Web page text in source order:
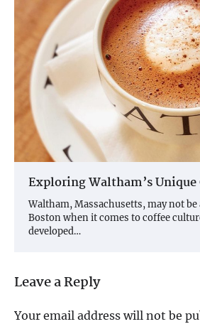
Exploring Waltham’s
Waltham, Massachusetts, may not be
Boston when it comes to coffee
developed…
Leave a Reply
Your email address will not be